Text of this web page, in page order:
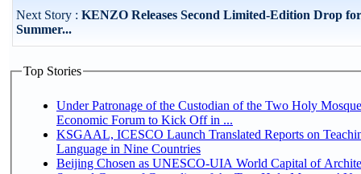
Next Story : KENZO Releases Second Limited-Edition Drop
Summer...
Top Stories
Under Patronage of the Custodian of the Two Holy
Economic Forum to Kick Off in ...
KSGAAL, ICESCO Launch Translated Reports on
Language in Nine Countries
Beijing Chosen as UNESCO-UIA World Capital of